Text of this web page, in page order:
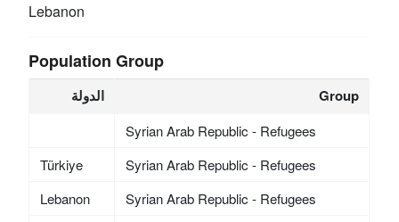
Lebanon
Population Group
الدولة Group
Syrian Arab Republic - Refugees
Türkiye
Syrian Arab Republic - Refugees
Lebanon
Syrian Arab Republic - Refugees